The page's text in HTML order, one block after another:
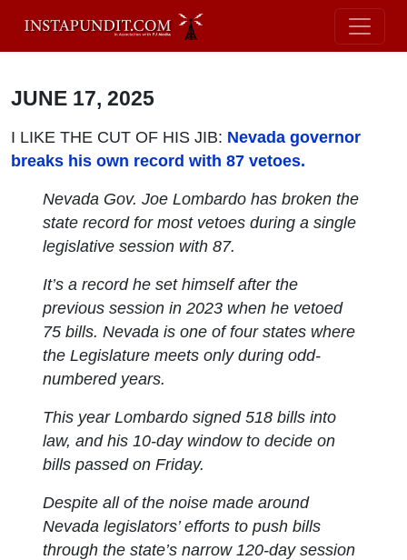
JUNE 17, 2025
I LIKE THE CUT OF HIS JIB: Nevada governor
breaks his own record with 87 vetoes.
Nevada Gov. Joe Lombardo has broken the
state record for most vetoes during a single
legislative session with 87.
It’s a record he set himself after the
previous session in 2023 when he vetoed
75 bills. Nevada is one of four states where
the Legislature meets only during odd-
numbered years.
This year Lombardo signed 518 bills into
law, and his 10-day window to decide on
bills passed on Friday.
Despite all of the noise made around
Nevada legislators’ efforts to push bills
through the state’s narrow 120-day session